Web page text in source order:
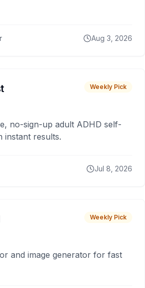
Aug 3, 2026
Weekly Pick
no-sign-up adult ADHD self-
instant results.
Jul 8, 2026
Weekly Pick
and image generator for fast